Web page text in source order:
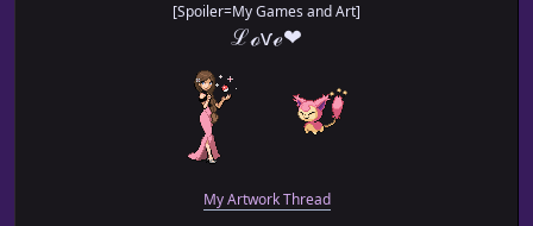
[Spoiler=My Games and Art]
ℒℴѵℯ❤
My Artwork Thread